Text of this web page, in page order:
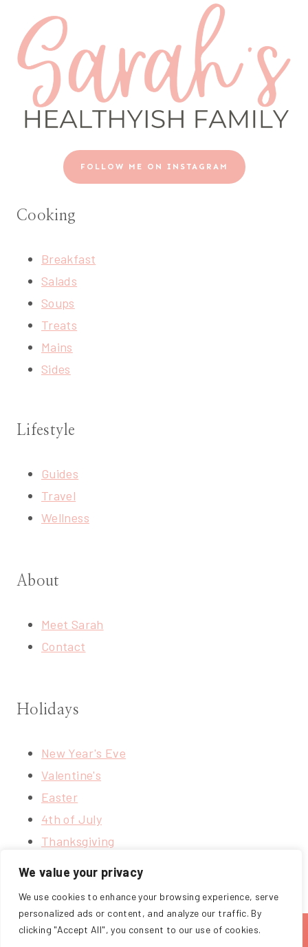
We value your privacy
We use cookies to enhance your browsing experience, serve
personalized ads or content, and analyze our traffic. By
clicking "Accept All", you consent to our use of cookies.
FOLLOW ME ON INSTAGRAM
Cooking
Breakfast
Salads
Soups
Treats
Mains
Sides
Lifestyle
Guides
Travel
Wellness
About
Meet Sarah
Contact
Holidays
New Year's Eve
Valentine's
Easter
4th of July
Thanksgiving
ABOUT BLOG